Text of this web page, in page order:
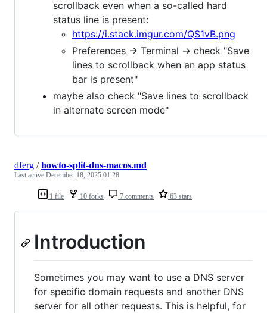
scrollback even when a so-called hard
status line is present:
https://i.stack.imgur.com/QS1vB.png
Preferences -> Terminal -> check "Save
lines to scrollback when an app status
bar is present"
maybe also check "Save lines to scrollback
in alternate screen mode"
1 file 10 forks 7 comments 63 stars
dferg /howto-split-dns-macos.md
Last active December 18, 2025 01:28
Introduction
Sometimes you may want to use a DNS server
for specific domain requests and another DNS
server for all other requests. This is helpful, for